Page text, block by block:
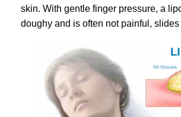
skin. With gentle finger pressure, a
doughy and is often not painful, slides